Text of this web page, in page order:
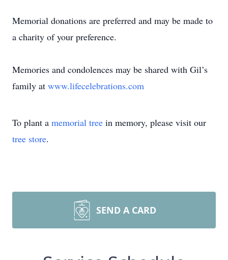
Memorial donations are preferred and may be made to
a charity of your preference.
Memories and condolences may be shared with Gil’s
family at www.lifecelebrations.com
To plant a memorial tree in memory, please visit our
tree store.
SEND A CARD